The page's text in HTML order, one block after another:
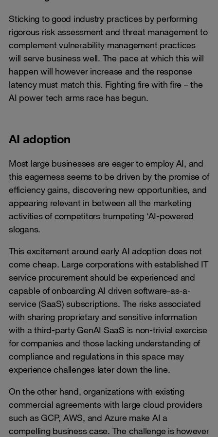
Sticking to good industry practices by performing
rigorous risk assessment and threat management to
complement vulnerability management practices
will serve business well. The pace at which this will
happen will however increase and the response
latency must match this. Fighting fire with fire – the
AI power tech arms race has begun.
AI adoption
Most large businesses are eager to employ AI, and
this eagerness seems to be driven by the promise of
efficiency gains, discovering new opportunities, and
appearing relevant in between all the marketing
activities of competitors trumpeting ‘AI-powered
slogans.
This excitement around early AI adoption does not
come cheap. Large corporations with established IT
service procurement should be experienced and
capable of onboarding AI driven software-as-a-
service (SaaS) subscriptions. The risks associated
with sharing proprietary and sensitive information
with a third-party GenAI SaaS is non-trivial exercise
for companies and those lacking understanding of
compliance and regulations in this space may
experience challenges later down the line.
On the other hand, organizations with existing
commercial agreements with large cloud providers
such as GCP, AWS, and Azure make AI a
compelling business case. The challenge is however